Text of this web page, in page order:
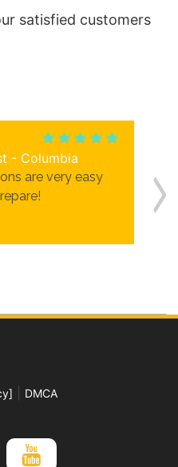
satisfied customers
- Columbia
are very easy
DMCA